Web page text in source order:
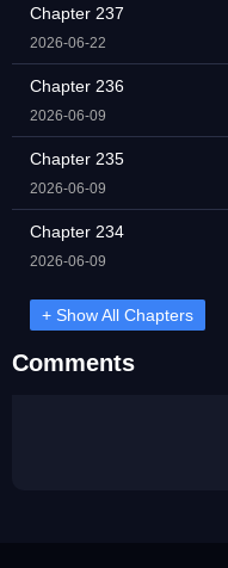
Chapter 237
2026-06-22
Chapter 236
2026-06-09
Chapter 235
2026-06-09
Chapter 234
2026-06-09
+ Show All Chapters
Comments